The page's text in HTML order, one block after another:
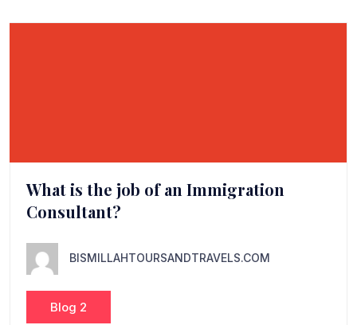
What is the job of an Immigration
Consultant?
BISMILLAHTOURSANDTRAVELS.COM
Blog 2